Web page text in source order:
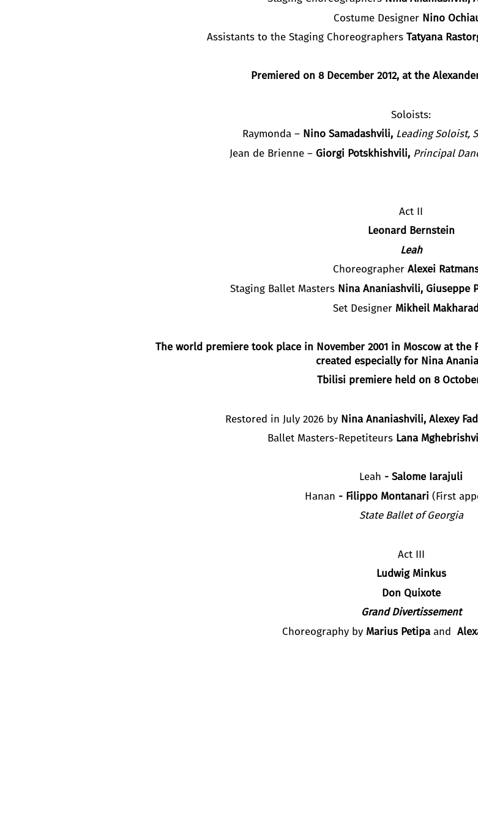
Costume Designer Nino
Assistants to the Staging Choreographers Tatyana
Premiered on8 December 2012,at the
Soloists:
Raymonda – Nino Samadashvili, Leading Soloist,
Jean de Brienne – Giorgi Potskhishvili, Principal
Act II
Leonard Bernstein
Leah
Choreographer Alexei
Staging Ballet Masters Nina Ananiashvili, Giuseppe
Set Designer Mikheil M
The world premiere took place in November 2001 in Moscow at the
created especially for Nina
Tbilisi premiere held on8
Restored in July 2026 by Nina Ananiashvili,Alexey
Ballet Masters-Repetiteurs Lana
Leah - Salome Iarajuli
Hanan -Filippo Montanari (First
State Ballet of Georgia
Act III
Ludwig Minkus
Don Quixote
Grand Divertissement
Choreography by Marius Petipa and